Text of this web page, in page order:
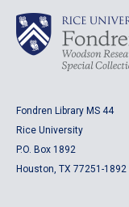
Fondren Library MS 44
Rice University
P.O. Box 1892
Houston, TX 77251-1892